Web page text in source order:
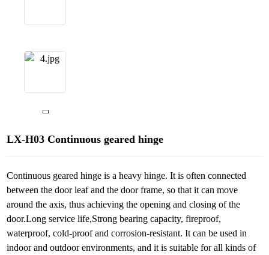
LX-H03 Continuous geared hinge
Continuous geared hinge is a heavy hinge. It is often connected
between the door leaf and the door frame, so that it can move
around the axis, thus achieving the opening and closing of the
door.Long service life,Strong bearing capacity, fireproof,
waterproof, cold-proof and corrosion-resistant. It can be used in
indoor and outdoor environments, and it is suitable for all kinds of